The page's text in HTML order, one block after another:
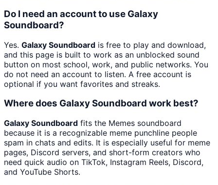
Do I need an account to use Galaxy
Soundboard?
Yes. Galaxy Soundboard is free to play and download,
and this page is built to work as an unblocked sound
button on most school, work, and public networks. You
do not need an account to listen. A free account is
optional if you want favorites and streaks.
Where does Galaxy Soundboard work best?
Galaxy Soundboard fits the Memes soundboard
because it is a recognizable meme punchline people
spam in chats and edits. It is especially useful for meme
pages, Discord servers, and short-form creators who
need quick audio on TikTok, Instagram Reels, Discord,
and YouTube Shorts.